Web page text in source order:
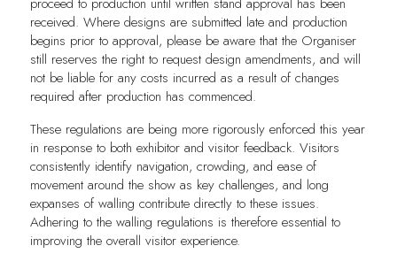
proceed to production until written stand approval has been
received. Where designs are submitted late and production
begins prior to approval, please be aware that the Organiser
still reserves the right to request design amendments, and will
not be liable for any costs incurred as a result of changes
required after production has commenced.
These regulations are being more rigorously enforced this year
in response to both exhibitor and visitor feedback. Visitors
consistently identify navigation, crowding, and ease of
movement around the show as key challenges, and long
expanses of walling contribute directly to these issues.
Adhering to the walling regulations is therefore essential to
improving the overall visitor experience.